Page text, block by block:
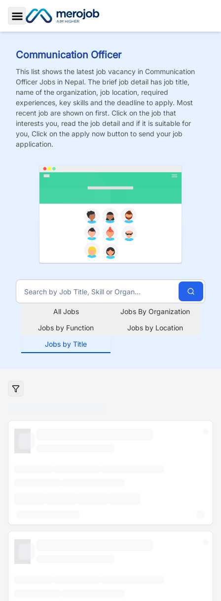
Toggle Sidebar
Communication Officer
This list shows the latest job vacancy in Communication
Officer Jobs in Nepal. The brief job detail has job title,
name of the organization, job location, required
experiences, key skills and the deadline to apply. Most
recent job are shown on first. Click on the job that
interests you, read the job detail and if it is suitable for
you, Click on the apply now button to send your job
application.
All Jobs
Jobs By Organization
Jobs by Function
Jobs by Location
Jobs by Title